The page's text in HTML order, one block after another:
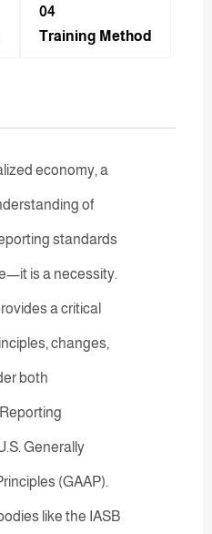
04
Training Method​
economy, a
of
standards
is a necessity.
a critical
changes,
both
Generally
(GAAP).
like the IASB